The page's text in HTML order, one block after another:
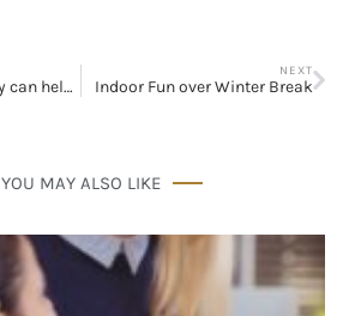
Talking about money can help couples live happily ever after
NEXT
Indoor Fun over Winter Break
YOU MAY ALSO LIKE